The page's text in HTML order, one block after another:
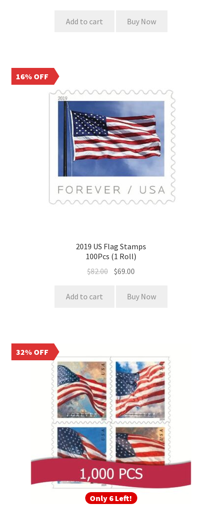
Add to cart Buy Now
16% OFF
2019 US Flag Stamps
100Pcs (1 Roll)
$82.00 $69.00
Add to cart Buy Now
Only 6 Left!
32% OFF